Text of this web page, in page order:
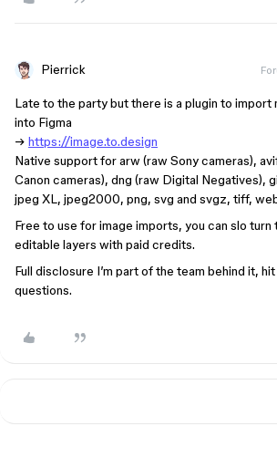
Pierrick
Late to the party but there is a plugin to import
into Figma
→ https://image.to.design
Native support for arw (raw Sony cameras),
Canon cameras), dng (raw Digital Negatives),
jpeg XL, jpeg2000, png, svg and svgz, tiff,
Free to use for image imports, you can slo turn
editable layers with paid credits.
Full disclosure I’m part of the team behind it,
questions.